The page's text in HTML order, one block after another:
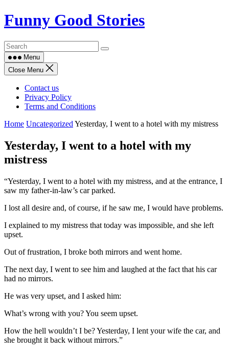
Skip
to
Funny Good Stories
Menu
Close Menu
Contact us
Privacy Policy
Terms and Conditions
Home Uncategorized Yesterday, I went to a hotel with my mistress
Yesterday, I went to a hotel with my
mistress
“Yesterday, I went to a hotel with my mistress, and at the entrance, I
saw my father-in-law’s car parked.
I lost all desire and, of course, if he saw me, I would have problems.
I explained to my mistress that today was impossible, and she left
upset.
Out of frustration, I broke both mirrors and went home.
The next day, I went to see him and laughed at the fact that his car
had no mirrors.
He was very upset, and I asked him:
What’s wrong with you? You seem upset.
How the hell wouldn’t I be? Yesterday, I lent your wife the car, and
she brought it back without mirrors.”